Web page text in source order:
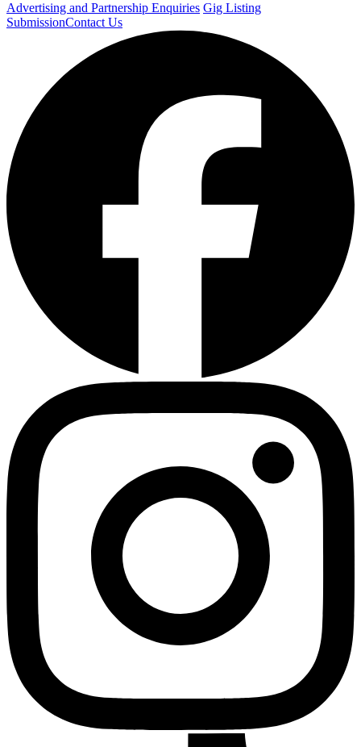
Advertising and Partnership Enquiries Gig Listing
SubmissionContact Us